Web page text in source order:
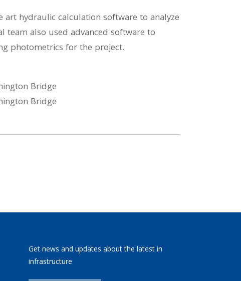
hydraulic calculation software to analyze
also used advanced software to
photometrics for the project.
Get news and updates about the latest in
infrastructure